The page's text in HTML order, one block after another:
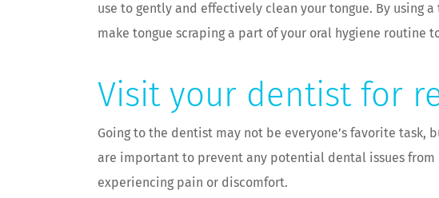
use to gently and effectively clean your tongue. By using
make tongue scraping a part of your oral hygiene routine
Visit your dentist for
Going to the dentist may not be everyone’s favorite
are important to prevent any potential dental issues
experiencing pain or discomfort.